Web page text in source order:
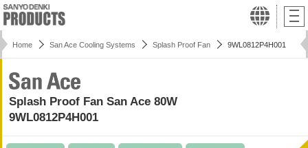
Home San Ace Cooling Systems Splash Proof Fan 9WL0812P4H001
Splash Proof Fan San Ace 80W
9WL0812P4H001